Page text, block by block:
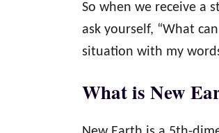
So when we receive a
ask yourself, “What
situation with my
What is New